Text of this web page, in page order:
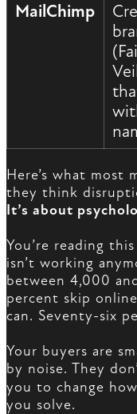
MailChimp
Here’s what most
they think
It’s about
You’re reading
isn’t working
between 4,000
percent skip
can. Seventy-six
Your buyers are
by noise. They
you to change
you solve.